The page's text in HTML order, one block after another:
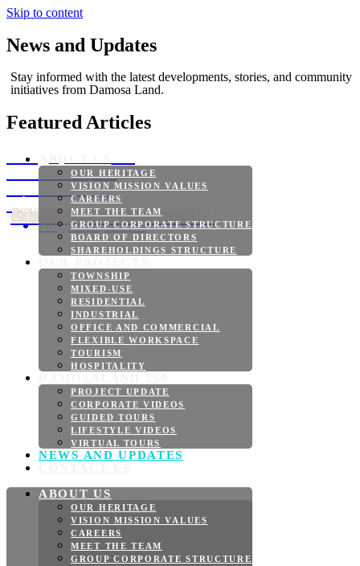
Skip to content
OUR HERITAGE
VISION MISSION VALUES
CAREERS
MEET THE TEAM
GROUP CORPORATE STRUCTURE
BOARD OF DIRECTORS
SHAREHOLDINGS STRUCTURE
TOWNSHIP
MIXED-USE
RESIDENTIAL
INDUSTRIAL
OFFICE AND COMMERCIAL
FLEXIBLE WORKSPACE
TOURISM
HOSPITALITY
PROJECT UPDATE
CORPORATE VIDEOS
GUIDED TOURS
LIFESTYLE VIDEOS
VIRTUAL TOURS
NEWS AND UPDATES
ABOUT US
OUR HERITAGE
VISION MISSION VALUES
CAREERS
MEET THE TEAM
GROUP CORPORATE STRUCTURE
News and Updates
Stay informed with the latest developments, stories, and community
initiatives from Damosa Land.
Featured Articles
Bridgeport Park
Reaches New
Construction
Milestones
Samal Island, Davao del Norte, Philippines — Bridgeport Park continues to make significant progress in 2026 as Damosa Land advances its vision of creating a...
August 7, 2026